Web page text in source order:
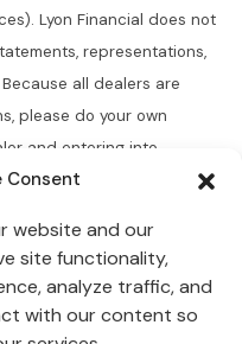
Consent
website and our
site functionality,
analyze traffic, and
with our content so
Lyon Financial does not
representations,
all dealers are
please do your own
and entering into
or generate leads for
percentage rate